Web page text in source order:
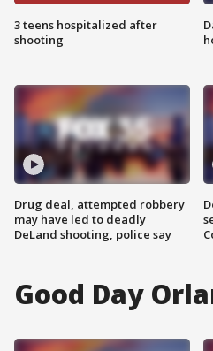
3 teens hospitalized after
shooting
Drug deal, attempted robbery
may have led to deadly
DeLand shooting, police say
Good Day